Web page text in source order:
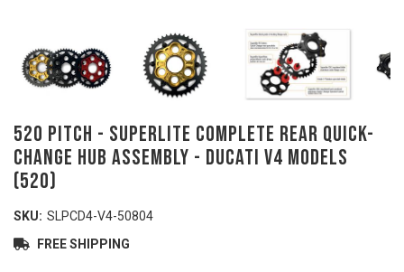
520 Pitch - SUPERLITE Complete Rear Quick-
Change Hub Assembly - DUCATI V4 models
(520)
SKU: SLPCD4-V4-50804
FREE SHIPPING